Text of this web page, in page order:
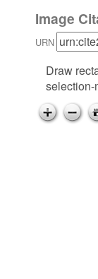
Image
URN
Draw
selection-